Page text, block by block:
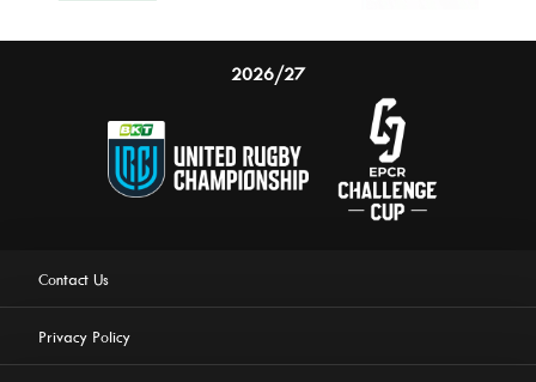
2026/27
Contact Us
Privacy Policy